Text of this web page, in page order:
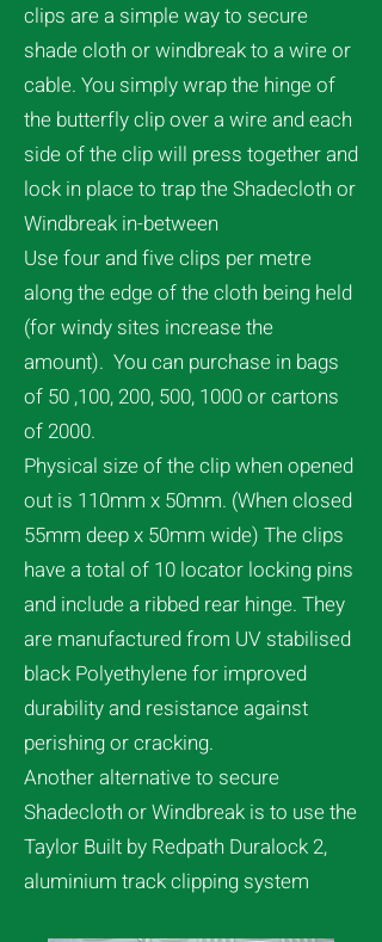
clips are a simple way to secure
shade cloth or windbreak to a wire or
cable. You simply wrap the hinge of
the butterfly clip over a wire and each
side of the clip will press together and
lock in place to trap the Shadecloth or
Windbreak in-between
Use four and five clips per metre
along the edge of the cloth being held
(for windy sites increase the
amount). You can purchase in bags
of 50 ,100, 200, 500, 1000 or cartons
of 2000.
Physical size of the clip when opened
out is 110mm x 50mm. (When closed
55mm deep x 50mm wide) The clips
have a total of 10 locator locking pins
and include a ribbed rear hinge. They
are manufactured from UV stabilised
black Polyethylene for improved
durability and resistance against
perishing or cracking.
Another alternative to secure
Shadecloth or Windbreak is to use the
Taylor Built by Redpath Duralock 2,
aluminium track clipping system